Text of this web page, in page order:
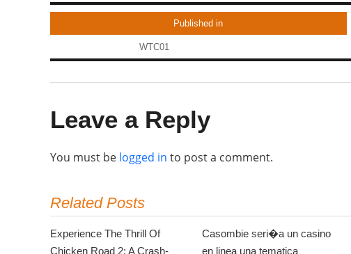
Published in
WTC01
Leave a Reply
You must be logged in to post a comment.
Related Posts
Experience The Thrill Of
Chicken Road 2: A Crash-
Casombie seri�a un casino
en linea una tematica